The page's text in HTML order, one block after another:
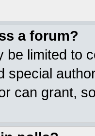
a forum?
be limited to
special
can grant,